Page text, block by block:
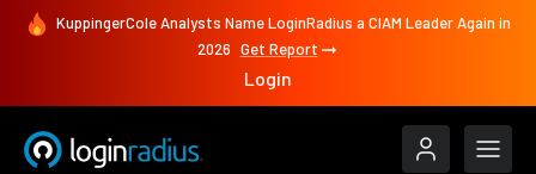
KuppingerCole Analysts Name LoginRadius a CIAM Leader Again in
2026 Get Report
Login